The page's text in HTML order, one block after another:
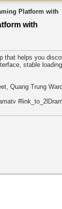
Platform with
with
that helps you
stable
Quang Trung